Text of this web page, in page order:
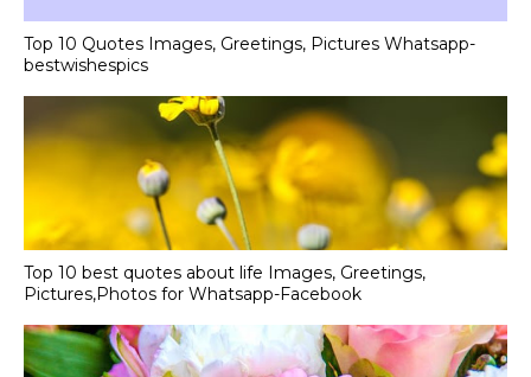
Top 10 Quotes Images, Greetings, Pictures Whatsapp-
bestwishespics
Top 10 best quotes about life Images, Greetings,
Pictures,Photos for Whatsapp-Facebook